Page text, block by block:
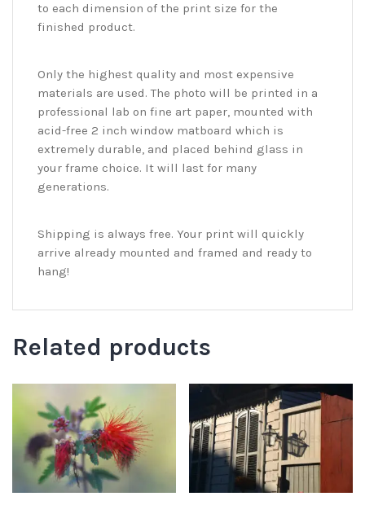
to each dimension of the print size for the
finished product.
Only the highest quality and most expensive
materials are used. The photo will be printed in a
professional lab on fine art paper, mounted with
acid-free 2 inch window matboard which is
extremely durable, and placed behind glass in
your frame choice. It will last for many
generations.
Shipping is always free. Your print will quickly
arrive already mounted and framed and ready to
hang!
Related products